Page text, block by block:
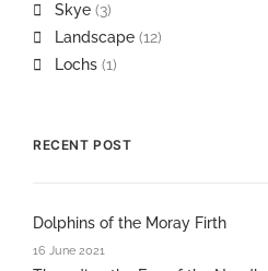
Skye (3)
Landscape (12)
Lochs (1)
RECENT POST
Dolphins of the Moray Firth
16 June 2021